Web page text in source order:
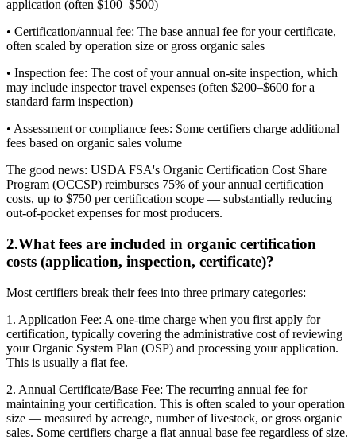
application (often $100–$500)
• Certification/annual fee: The base annual fee for your certificate,
often scaled by operation size or gross organic sales
• Inspection fee: The cost of your annual on-site inspection, which
may include inspector travel expenses (often $200–$600 for a
standard farm inspection)
• Assessment or compliance fees: Some certifiers charge additional
fees based on organic sales volume
The good news: USDA FSA's Organic Certification Cost Share
Program (OCCSP) reimburses 75% of your annual certification
costs, up to $750 per certification scope — substantially reducing
out-of-pocket expenses for most producers.
2.What fees are included in organic certification
costs (application, inspection, certificate)?
Most certifiers break their fees into three primary categories:
1. Application Fee: A one-time charge when you first apply for
certification, typically covering the administrative cost of reviewing
your Organic System Plan (OSP) and processing your application.
This is usually a flat fee.
2. Annual Certificate/Base Fee: The recurring annual fee for
maintaining your certification. This is often scaled to your operation
size — measured by acreage, number of livestock, or gross organic
sales. Some certifiers charge a flat annual base fee regardless of size.